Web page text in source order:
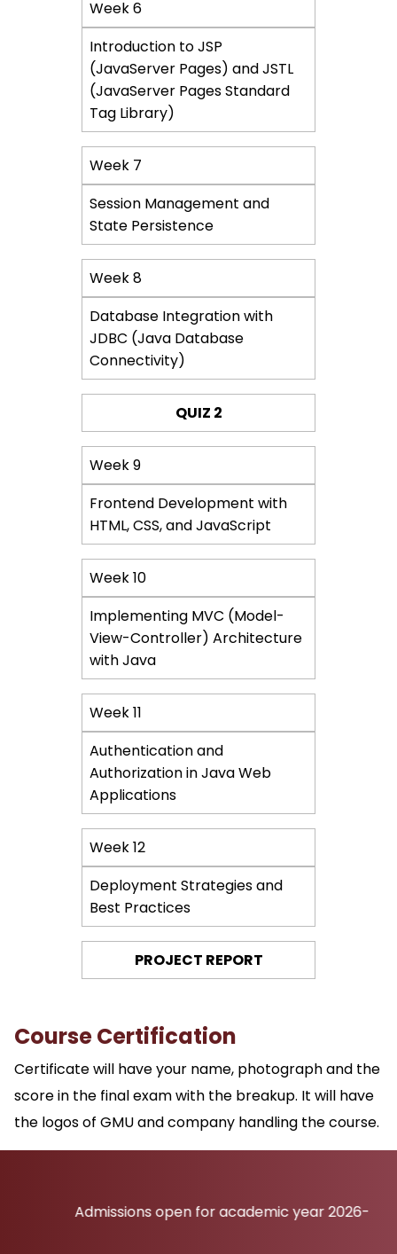
Week 6
Introduction to JSP
(JavaServer Pages) and JSTL
(JavaServer Pages Standard
Tag Library)
Week 7
Session Management and
State Persistence
Week 8
Database Integration with
JDBC (Java Database
Connectivity)
QUIZ 2
Week 9
Frontend Development with
HTML, CSS, and JavaScript
Week 10
Implementing MVC (Model-
View-Controller) Architecture
with Java
Week 11
Authentication and
Authorization in Java Web
Applications
Week 12
Deployment Strategies and
Best Practices
PROJECT REPORT
Course Certification
Certificate will have your name, photograph and the
score in the final exam with the breakup. It will have
the logos of GMU and company handling the course.
Admissions open for academic year 2026-27